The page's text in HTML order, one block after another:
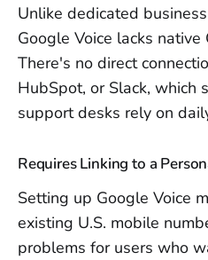
Unlike dedicated
Google Voice lacks native
There's no direct
HubSpot, or Slack, which
support desks rely on
Requires Linking to a
Setting up Google Voice
existing U.S. mobile
problems for users who